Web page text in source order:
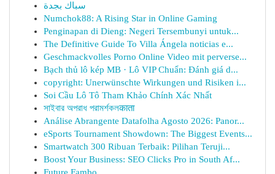
سباك بجدة
Numchok88: A Rising Star in Online Gaming
Penginapan di Dieng: Negeri Tersembunyi untuk...
The Definitive Guide To Villa Ángela noticias e...
Geschmackvolles Porno Online Video mit perverse...
Bạch thủ lô kép MB · Lô VIP Chuẩn: Đánh giá d...
copyright: Unerwünschte Wirkungen und Risiken i...
Soi Cầu Lô Tô Tham Khảo Chính Xác Nhất
সাইবার অপরাধ পরামর্শকলकाता
Análise Abrangente Datafolha Agosto 2026: Panor...
eSports Tournament Showdown: The Biggest Events...
Smartwatch 300 Ribuan Terbaik: Pilihan Teruji...
Boost Your Business: SEO Clicks Pro in South Af...